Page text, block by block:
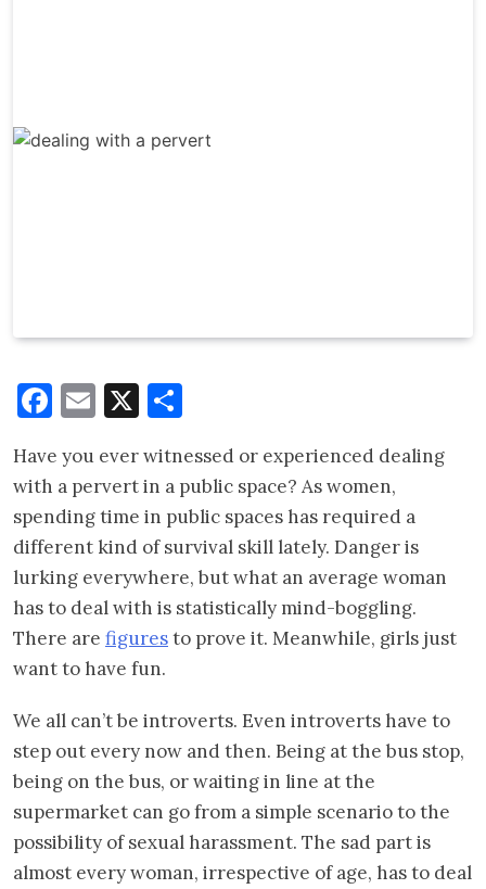
Facebook
Email
X
Have you ever witnessed or experienced dealing
with a pervert in a public space? As women,
spending time in public spaces has required a
different kind of survival skill lately. Danger is
lurking everywhere, but what an average woman
has to deal with is statistically mind-boggling.
There are figuresto prove it. Meanwhile, girls just
want to have fun.
We all can’t be introverts. Even introverts have to
step out every now and then. Being at the bus stop,
being on the bus, or waiting in line at the
supermarket can go from a simple scenario to the
possibility of sexual harassment. The sad part is
almost every woman, irrespective of age, has to deal